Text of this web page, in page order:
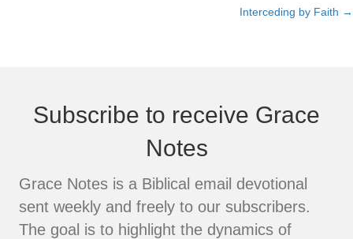
Interceding by Faith →
Subscribe to receive Grace
Notes
Grace Notes is a Biblical email devotional
sent weekly and freely to our subscribers.
The goal is to highlight the dynamics of